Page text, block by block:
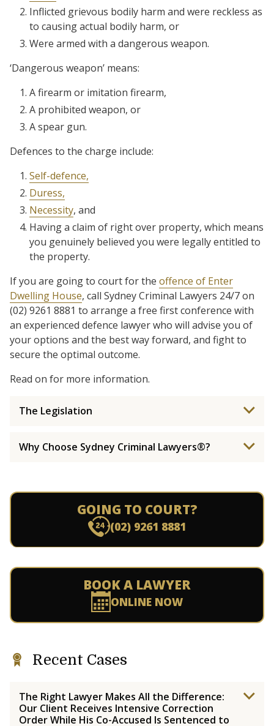
Inflicted grievous bodily harm and were reckless as
to causing actual bodily harm, or
Were armed with a dangerous weapon.
‘Dangerous weapon’ means:
A firearm or imitation firearm,
A prohibited weapon, or
A spear gun.
Defences to the charge include:
Self-defence,
Duress,
Necessity, and
Having a claim of right over property, which means
you genuinely believed you were legally entitled to
the property.
If you are going to court for the offence of Enter
Dwelling House, call Sydney Criminal Lawyers 24/7 on
(02) 9261 8881 to arrange a free first conference with
an experienced defence lawyer who will advise you of
your options and the best way forward, and fight to
secure the optimal outcome.
Read on for more information.
The Legislation
Why Choose Sydney Criminal Lawyers®?
GOING TO COURT?
(02) 9261 8881
BOOK A LAWYER
ONLINE NOW
Recent Cases
The Right Lawyer Makes All the Difference:
Our Client Receives Intensive Correction
Order While His Co-Accused Is Sentenced to